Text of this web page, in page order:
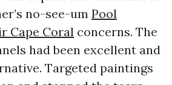
no-see-um Pool
Cape Coral concerns. The
had been excellent and
Targeted paintings